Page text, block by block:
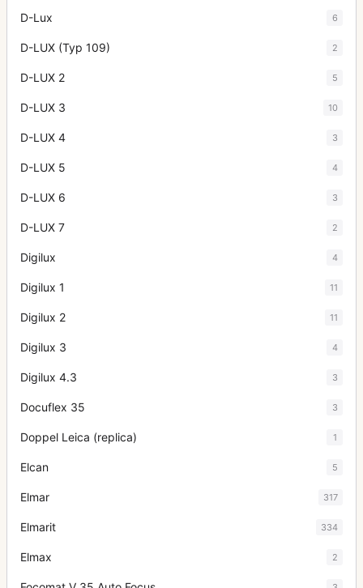
D-Lux 6
D-LUX (Typ 109) 2
D-LUX 2 5
D-LUX 3 10
D-LUX 4 3
D-LUX 5 4
D-LUX 6 3
D-LUX 7 2
Digilux 4
Digilux 1 11
Digilux 2 11
Digilux 3 4
Digilux 4.3 3
Docuflex 35 3
Doppel Leica (replica) 1
Elcan 5
Elmar 317
Elmarit 334
Elmax 2